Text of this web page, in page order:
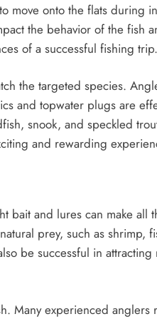
onto the flats during
the behavior of the fish
of a successful fishing trip.
the targeted species.
and topwater plugs are
snook, and speckled
and rewarding
and lures can make all
prey, such as
be successful in
Many experienced